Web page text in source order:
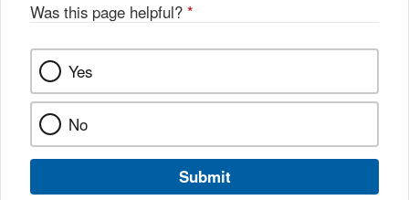
Was this page helpful? *
Yes
No
Submit